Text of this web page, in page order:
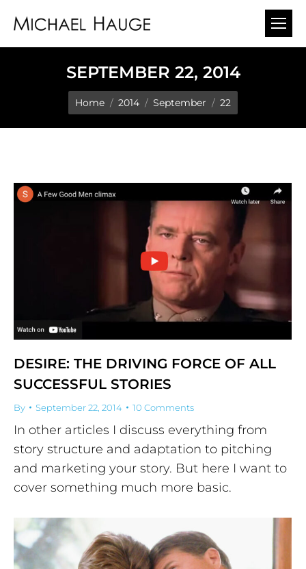
SEPTEMBER 22, 2014
You are here:
Home 2014 September 22
DESIRE: THE DRIVING FORCE OF ALL
SUCCESSFUL STORIES
By September 22, 2014 10 Comments
In other articles I discuss everything from
story structure and adaptation to pitching
and marketing your story. But here I want to
cover something much more basic.